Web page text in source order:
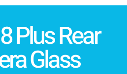
Plus Rear
Glass